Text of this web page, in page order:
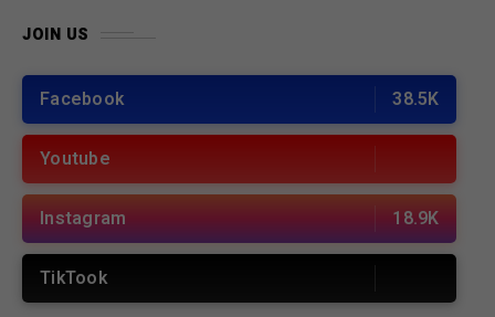
JOIN US
Facebook 38.5K
Youtube
Instagram 18.9K
TikTook